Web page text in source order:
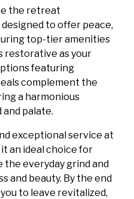
the retreat
to offer peace,
top-tier amenities
restorative as your
featuring
complement the
a harmonious
palate.
exceptional service at
it an ideal choice for
everyday grind and
and beauty. By the end
to leave revitalized,